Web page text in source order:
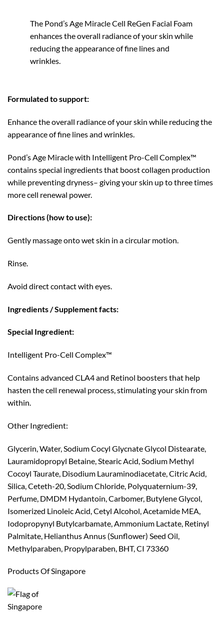
The Pond’s Age Miracle Cell ReGen Facial Foam
enhances the overall radiance of your skin while
reducing the appearance of fine lines and
wrinkles.
Formulated to support:
Enhance the overall radiance of your skin while reducing the
appearance of fine lines and wrinkles.
Pond’s Age Miracle with Intelligent Pro-Cell Complex™
contains special ingredients that boost collagen production
while preventing dryness– giving your skin up to three times
more cell renewal power.
Directions (how to use):
Gently massage onto wet skin in a circular motion.
Rinse.
Avoid direct contact with eyes.
Ingredients / Supplement facts:
Special Ingredient:
Intelligent Pro-Cell Complex™
Contains advanced CLA4 and Retinol boosters that help
hasten the cell renewal process, stimulating your skin from
within.
Other Ingredient:
Glycerin, Water, Sodium Cocyl Glycnate Glycol Distearate,
Lauramidopropyl Betaine, Stearic Acid, Sodium Methyl
Cocoyl Taurate, Disodium Lauraminodiacetate, Citric Acid,
Silica, Ceteth-20, Sodium Chloride, Polyquaternium-39,
Perfume, DMDM Hydantoin, Carbomer, Butylene Glycol,
Isomerized Linoleic Acid, Cetyl Alcohol, Acetamide MEA,
Iodopropynyl Butylcarbamate, Ammonium Lactate, Retinyl
Palmitate, Helianthus Annus (Sunflower) Seed Oil,
Methylparaben, Propylparaben, BHT, CI 73360
Products Of Singapore